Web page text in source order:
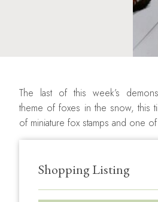
The last of this week’s
theme of foxes in the snow, this
of miniature fox stamps and one
Shopping Listing